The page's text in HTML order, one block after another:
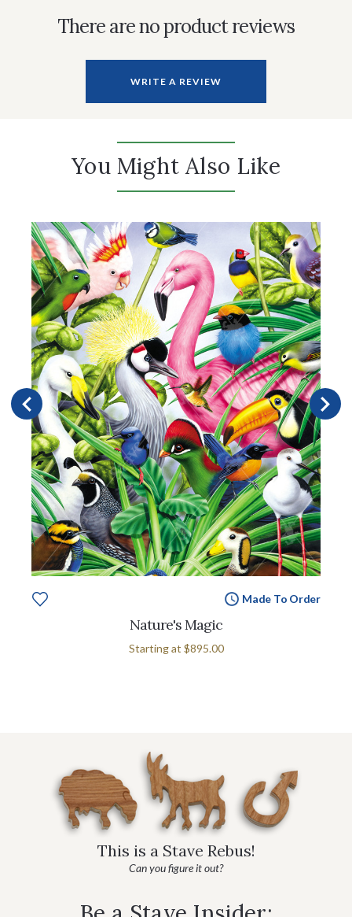
There are no product reviews
WRITE A REVIEW
You Might Also Like
Made To Order
Nature's Magic
Starting at $895.00
This is a Stave Rebus!
Can you figure it out?